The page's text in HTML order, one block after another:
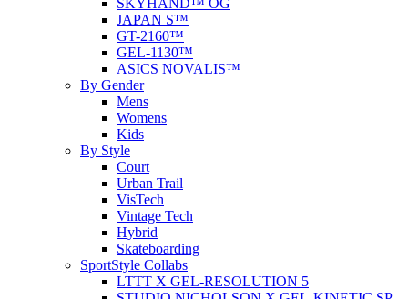
SKYHAND™ OG
JAPAN S™
GT-2160™
GEL-1130™
ASICS NOVALIS™
By Gender
Mens
Womens
Kids
By Style
Court
Urban Trail
VisTech
Vintage Tech
Hybrid
Skateboarding
SportStyle Collabs
LTTT X GEL-RESOLUTION 5